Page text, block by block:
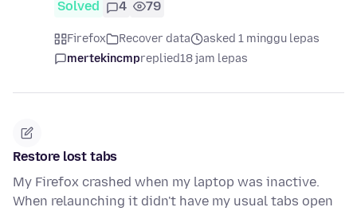
Solved 4 79
Firefox Recover data
asked 1 minggu lepas
mertekincmpreplied18 jam lepas
Restore lost tabs
My Firefox crashed when my laptop was inactive.
When relaunching it didn't have my usual tabs open